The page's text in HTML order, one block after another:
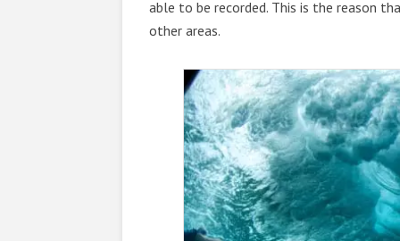
able to be recorded. This is the reason
other areas.